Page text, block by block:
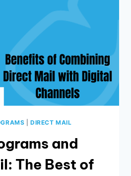
|DIRECT MAIL
and
The Best of